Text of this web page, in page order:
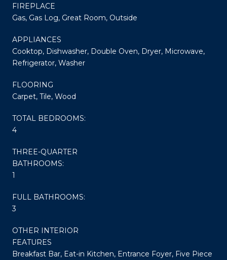
FIREPLACE
Gas, Gas Log, Great Room, Outside
APPLIANCES
Cooktop, Dishwasher, Double Oven, Dryer, Microwave,
Refrigerator, Washer
FLOORING
Carpet, Tile, Wood
TOTAL BEDROOMS:
4
THREE-QUARTER
BATHROOMS:
1
FULL BATHROOMS:
3
OTHER INTERIOR
FEATURES
Breakfast Bar, Eat-in Kitchen, Entrance Foyer, Five Piece